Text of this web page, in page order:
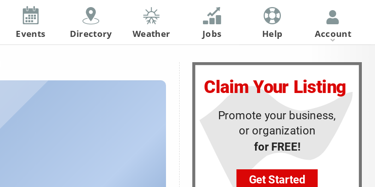
Events Directory Weather Jobs Help Account
Register
Log In